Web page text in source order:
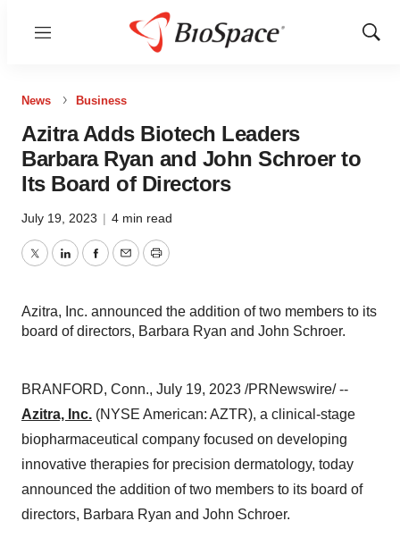
Menu
Show
News Business
Azitra Adds Biotech Leaders
Barbara Ryan and John Schroer to
Its Board of Directors
July 19, 2023 | 4 min read
TwitterLinkedInFacebook
EmailPrint
Azitra, Inc. announced the addition of two members to its
board of directors, Barbara Ryan and John Schroer.
BRANFORD, Conn., July 19, 2023 /PRNewswire/ --
Azitra, Inc. (NYSE American: AZTR), a clinical-stage
biopharmaceutical company focused on developing
innovative therapies for precision dermatology, today
announced the addition of two members to its board of
directors, Barbara Ryan and John Schroer.